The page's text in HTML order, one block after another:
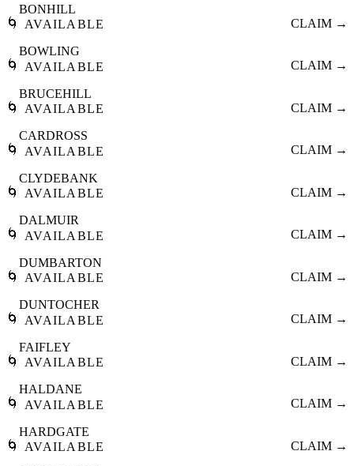
🌀
BONHILL
AVAILABLE
CLAIM →
🌀
BOWLING
AVAILABLE
CLAIM →
🌀
BRUCEHILL
AVAILABLE
CLAIM →
🌀
CARDROSS
AVAILABLE
CLAIM →
🌀
CLYDEBANK
AVAILABLE
CLAIM →
🌀
DALMUIR
AVAILABLE
CLAIM →
🌀
DUMBARTON
AVAILABLE
CLAIM →
🌀
DUNTOCHER
AVAILABLE
CLAIM →
🌀
FAIFLEY
AVAILABLE
CLAIM →
🌀
HALDANE
AVAILABLE
CLAIM →
🌀
HARDGATE
AVAILABLE
CLAIM →